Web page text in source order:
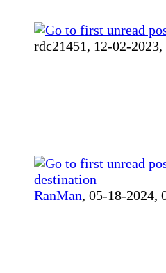
rdc21451, 12-02-
destination
RanMan, 05-18-2024,